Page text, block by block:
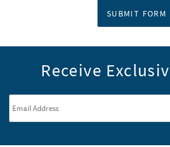
SUBMIT FORM
Receive